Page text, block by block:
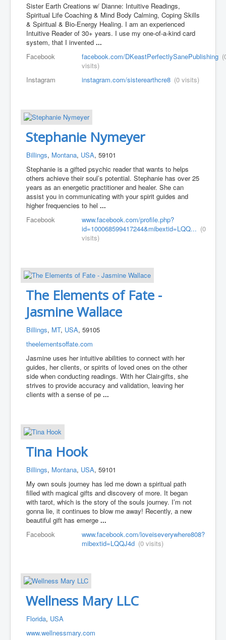
Sister Earth Creations w/ Dianne: Intuitive Readings, ​
Spiritual Life Coaching & Mind Body Calming, Coping Skills
& Spiritual & Bio-Energy Healing. I am an experienced
Intuitive Reader of 30+ years. I use my one-of-a-kind card
system, that I invented...
Facebook
facebook.com/DKeastPerfectlySanePublishing
visits)
Instagram
instagram.com/sisterearthcre8 (0 visits)
Stephanie Nymeyer
Billings, Montana, USA, 59101
Stephanie is a gifted psychic reader that wants to helps
others achieve their soul’s potential. Stephanie has over 25
years as an energetic practitioner and healer. She can
assist you in communicating with your spirit guides and
higher frequencies to hel...
Facebook
www.facebook.com/profile.php?
id=100068599417244&mibextid=LQQ... (0
visits)
The Elements of Fate -
Jasmine Wallace
Billings, MT, USA, 59105
theelementsoffate.com
Jasmine uses her intuitive abilities to connect with her
guides, her clients, or spirits of loved ones on the other
side when conducting readings. With her Clair-gifts, she
strives to provide accuracy and validation, leaving her
clients with a sense of pe...
Tina Hook
Billings, Montana, USA, 59101
My own souls journey has led me down a spiritual path
filled with magical gifts and discovery of more. It began
with tarot, which is the story of the souls journey. I’m not
gonna lie, it continues to blow me away! Recently, a new
beautiful gift has emerge...
Facebook
www.facebook.com/loveiseverywhere808?
mibextid=LQQJ4d (0 visits)
Wellness Mary LLC
Florida, USA
www.wellnessmary.com